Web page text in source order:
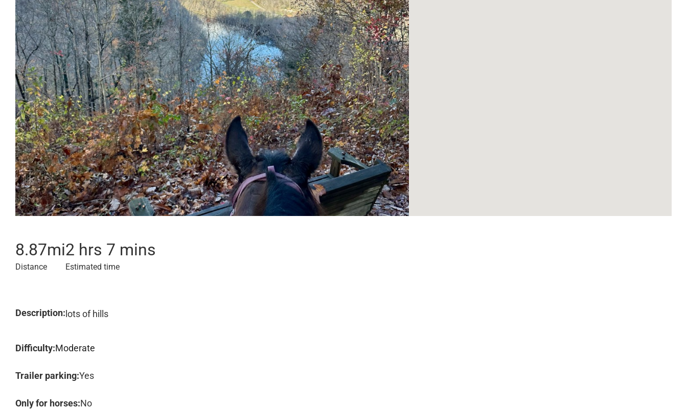
8.87mi
Distance
2 hrs 7 mins
Estimated time
Description: lots of hills
Difficulty:Moderate
Trailer parking:Yes
Only for horses:No